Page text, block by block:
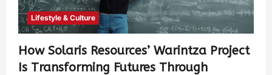
Lifestyle & Culture
How Solaris Resources’ Warintza Project
Is Transforming Futures Through